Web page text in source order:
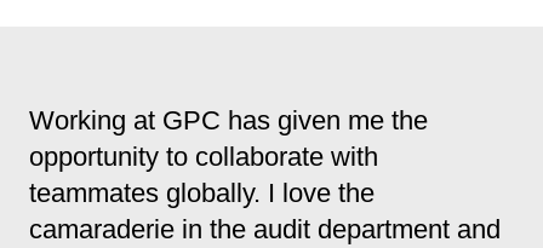
Working at GPC has given me the
opportunity to collaborate with
teammates globally. I love the
camaraderie in the audit department and